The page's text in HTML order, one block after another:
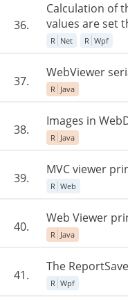
36.
Calculation of
values are set
R Net R Wpf
37.
WebViewer
R Java
38.
Images in
R Java
39.
MVC viewer
R Web
40.
Web Viewer
R Java
41.
The
R Wpf